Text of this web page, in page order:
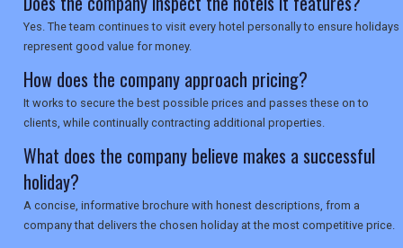
Yes. The team continues to visit every hotel personally to ensure holidays
represent good value for money.
How does the company approach pricing?
It works to secure the best possible prices and passes these on to
clients, while continually contracting additional properties.
What does the company believe makes a successful
holiday?
A concise, informative brochure with honest descriptions, from a
company that delivers the chosen holiday at the most competitive price.